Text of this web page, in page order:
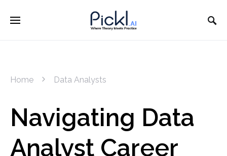
Home Data Analysts
Navigating Data
Analyst Career